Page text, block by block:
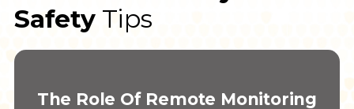
SafetyTips
The Role Of Remote Monitoring